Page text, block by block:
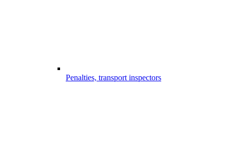
Penalties, transport inspectors